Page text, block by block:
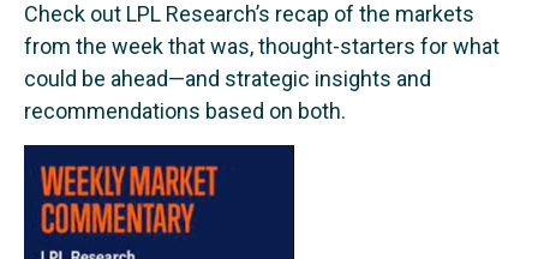
Check out LPL Research’s recap of the markets
from the week that was, thought-starters for what
could be ahead—and strategic insights and
recommendations based on both.